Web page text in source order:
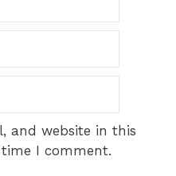
and website in this
I comment.